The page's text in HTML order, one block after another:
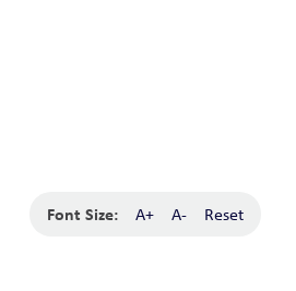
Font Size: A+ A- Reset